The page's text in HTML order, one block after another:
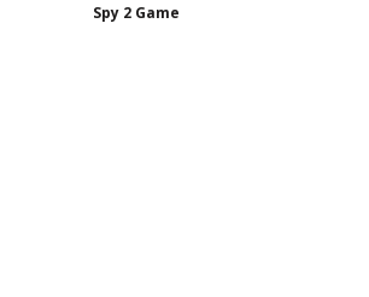
Spy 2 Game